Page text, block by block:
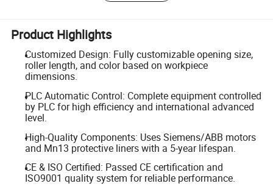
Product Highlights
Customized Design: Fully customizable opening size,
roller length, and color based on workpiece
dimensions.
PLC Automatic Control: Complete equipment controlled
by PLC for high efficiency and international advanced
level.
High-Quality Components: Uses Siemens/ABB motors
and Mn13 protective liners with a 5-year lifespan.
CE & ISO Certified: Passed CE certification and
ISO9001 quality system for reliable performance.